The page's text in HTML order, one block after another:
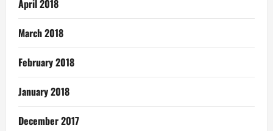
April 2018
March 2018
February 2018
January 2018
December 2017